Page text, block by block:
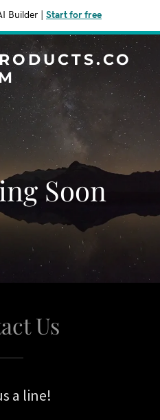
Builder Start for free
Soon
Us
a line!